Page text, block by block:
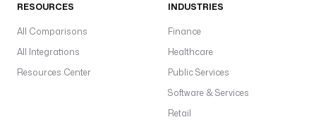
RESOURCES
All Comparisons
All Integrations
Resources Center
INDUSTRIES
Finance
Healthcare
Public Services
Software & Services
Retail